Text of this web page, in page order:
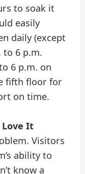
to soak it
easily
daily (except
to 6 p.m.
6 p.m. on
fifth floor for
on time.
Love It
Visitors
ability to
know a